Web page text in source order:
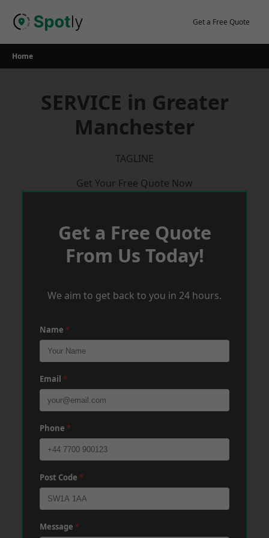
Get a Free Quote
Home
SERVICE in Greater
Manchester
TAGLINE
Get Your Free Quote Now
Get a Free Quote
From Us Today!
We aim to get back to you in 24 hours.
Name *
Email *
Phone *
Post Code *
Message *